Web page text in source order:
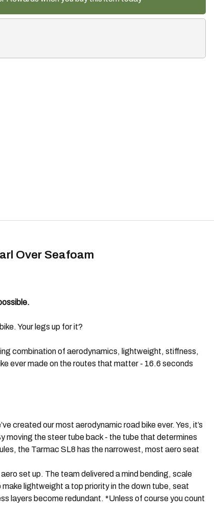
Over Seafoam
Your legs up for it?
combination of aerodynamics, lightweight, stiffness,
ever made on the routes that matter - 16.6 seconds
created our most aerodynamic road bike ever. Yes, it’s
moving the steer tube back - the tube that determines
the Tarmac SL8 has the narrowest, most aero seat
set up. The team delivered a mind bending, scale
lightweight a top priority in the down tube, seat
layers become redundant. *Unless of course you count